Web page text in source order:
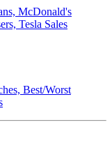
McDonald's
Tesla Sales
Best/Worst